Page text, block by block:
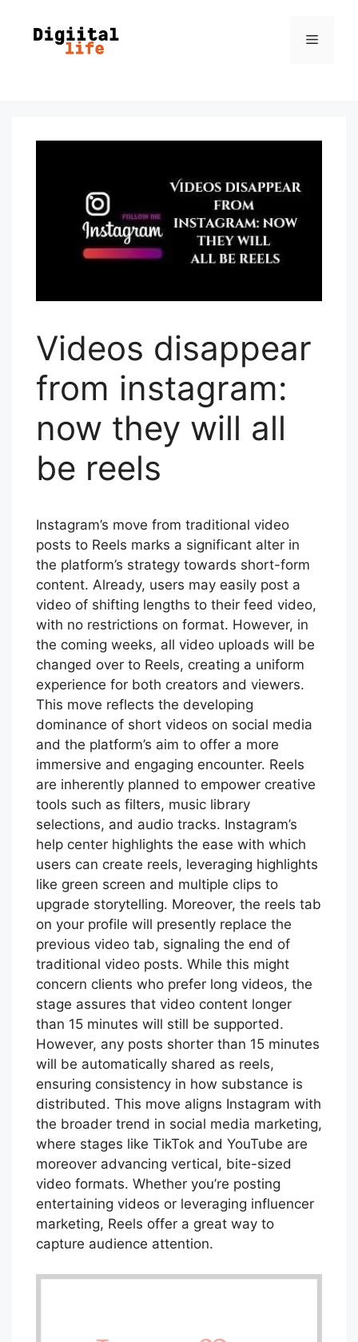
Videos disappear
from instagram:
now they will all
be reels
Instagram’s move from traditional video
posts to Reels marks a significant alter in
the platform’s strategy towards short-form
content. Already, users may easily post a
video of shifting lengths to their feed video,
with no restrictions on format. However, in
the coming weeks, all video uploads will be
changed over to Reels, creating a uniform
experience for both creators and viewers.
This move reflects the developing
dominance of short videos on social media
and the platform’s aim to offer a more
immersive and engaging encounter. Reels
are inherently planned to empower creative
tools such as filters, music library
selections, and audio tracks. Instagram’s
help center highlights the ease with which
users can create reels, leveraging highlights
like green screen and multiple clips to
upgrade storytelling. Moreover, the reels tab
on your profile will presently replace the
previous video tab, signaling the end of
traditional video posts. While this might
concern clients who prefer long videos, the
stage assures that video content longer
than 15 minutes will still be supported.
However, any posts shorter than 15 minutes
will be automatically shared as reels,
ensuring consistency in how substance is
distributed. This move aligns Instagram with
the broader trend in social media marketing,
where stages like TikTok and YouTube are
moreover advancing vertical, bite-sized
video formats. Whether you’re posting
entertaining videos or leveraging influencer
marketing, Reels offer a great way to
capture audience attention.